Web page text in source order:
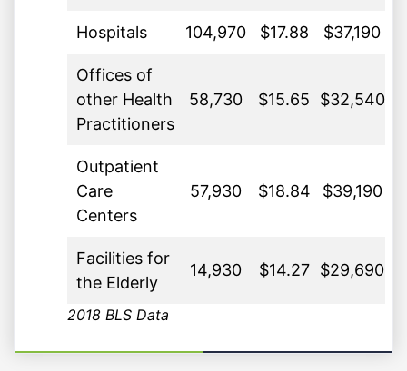
Hospitals 104,970 $17.88 $37,190
Offices of
other Health
Practitioners
58,730 $15.65 $32,540
Outpatient
Care
Centers
57,930 $18.84 $39,190
Facilities for
the Elderly
14,930 $14.27 $29,690
2018 BLS Data